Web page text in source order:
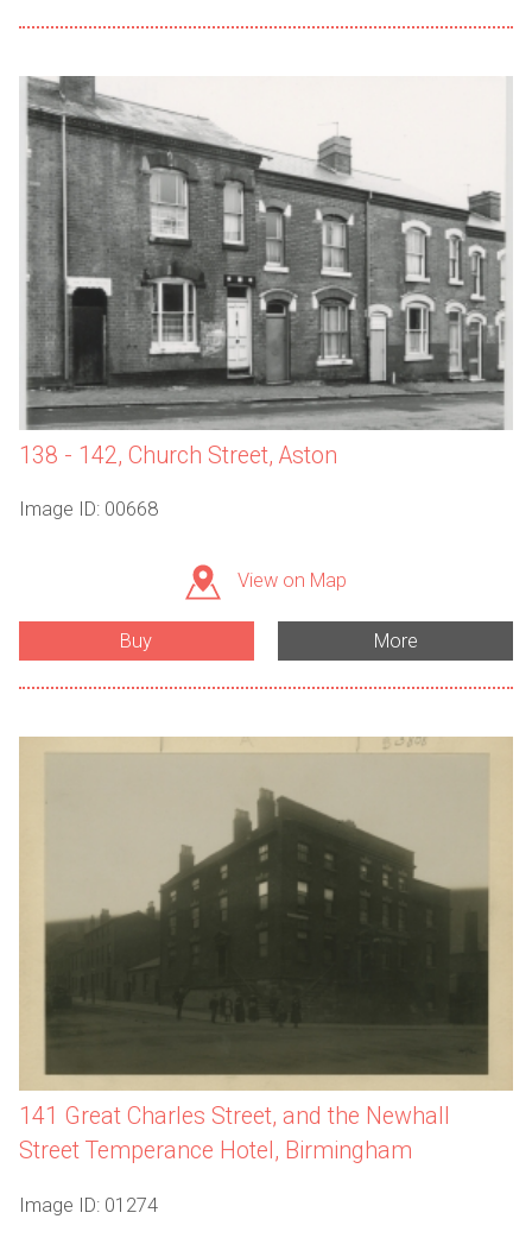
138 - 142, Church Street, Aston
Image ID: 00668
View on Map
Buy More
141 Great Charles Street, and the Newhall
Street Temperance Hotel, Birmingham
Image ID: 01274